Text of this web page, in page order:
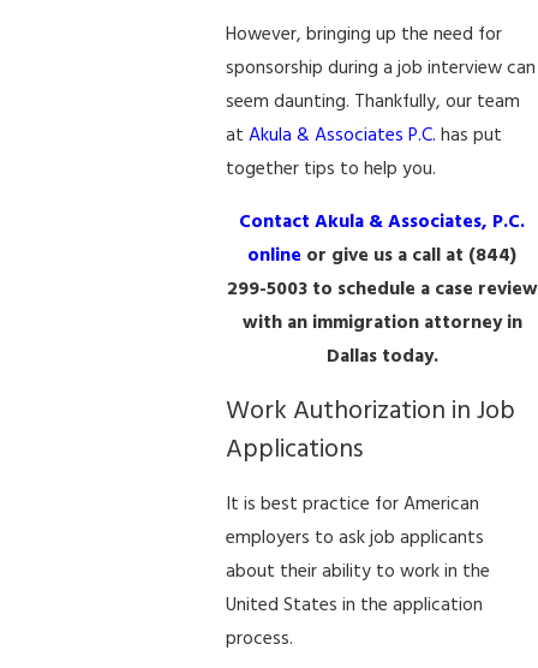
However, bringing up the need for
sponsorship during a job interview can
seem daunting. Thankfully, our team
atAkula & Associates P.C. has put
together tips to help you.
Contact Akula & Associates, P.C.
online or give us a call at (844)
299-5003to schedule a case review
with an immigration attorney in
Dallas today.
Work Authorization in Job
Applications
It is best practice for American
employers to ask job applicants
about their ability to work in the
United States in the application
process.